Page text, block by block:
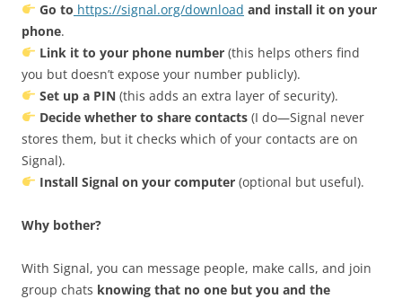
Go to https://signal.org/download and install it on your
phone.
Link it to your phone number(this helps others find
you but doesn’t expose your number publicly).
Set up a PIN(this adds an extra layer of security).
Decide whether to share contacts(I do—Signal never
stores them, but it checks which of your contacts are on
Signal).
Install Signal on your computer(optional but useful).
Why bother?
With Signal, you can message people, make calls, and join
group chats knowing that no one but you and the